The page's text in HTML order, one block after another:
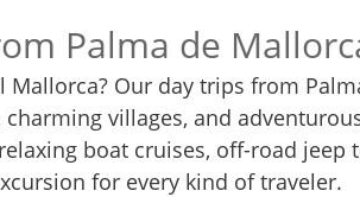
Palma de
Our day trips from
villages, and
boat cruises, off-road jeep
for every kind of traveler.